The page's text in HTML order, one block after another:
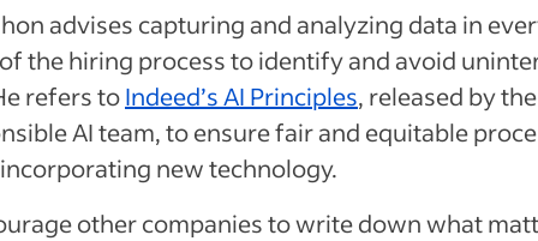
advises capturing and analyzing data in
the hiring process to identify and avoid
refers toIndeed’s AI Principles, released by the
AI team, to ensure fair and equitable
new technology.
other companies to write down what